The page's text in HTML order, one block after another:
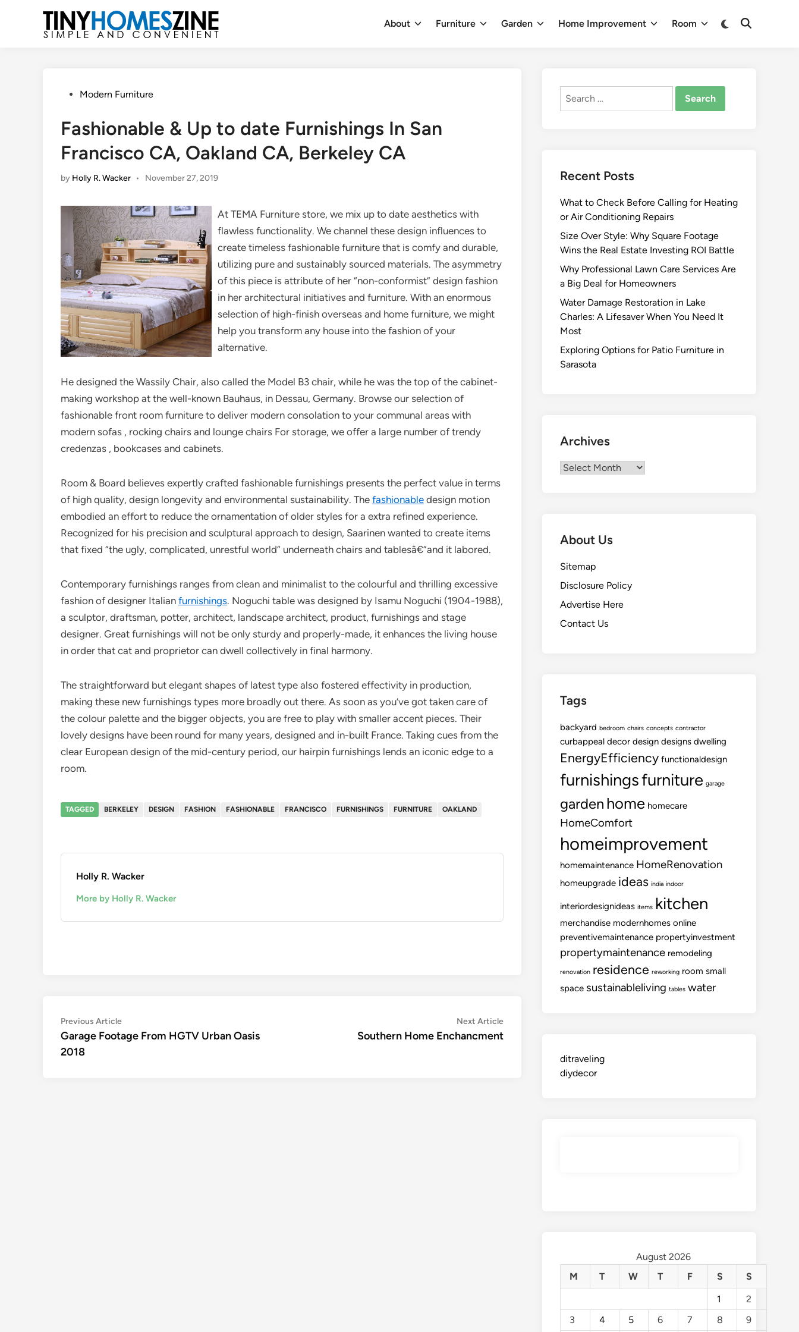
About Furniture Garden Home Improvement Room
Switch
Open
PostedModern Furniture
Fashionable & Up to date Furnishings In San
Francisco CA, Oakland CA, Berkeley CA
by Holly R. Wacker • November 27, 2019
At TEMA Furniture store, we mix up to date aesthetics with
flawless functionality. We channel these design influences to
create timeless fashionable furniture that is comfy and durable,
utilizing pure and sustainably sourced materials. The asymmetry
of this piece is attribute of her “non-conformist” design fashion
in her architectural initiatives and furniture. With an enormous
selection of high-finish overseas and home furniture, we might
help you transform any house into the fashion of your
alternative.
He designed the Wassily Chair, also called the Model B3 chair, while he was the top of the cabinet-
making workshop at the well-known Bauhaus, in Dessau, Germany. Browse our selection of
fashionable front room furniture to deliver modern consolation to your communal areas with
modern sofas , rocking chairs and lounge chairs For storage, we offer a large number of trendy
credenzas , bookcases and cabinets.
Room & Board believes expertly crafted fashionable furnishings presents the perfect value in terms
of high quality, design longevity and environmental sustainability. The fashionable design motion
embodied an effort to reduce the ornamentation of older styles for a extra refined experience.
Recognized for his precision and sculptural approach to design, Saarinen wanted to create items
that fixed “the ugly, complicated, unrestful world” underneath chairs and tablesâ€”and it labored.
Contemporary furnishings ranges from clean and minimalist to the colourful and thrilling excessive
fashion of designer Italian furnishings. Noguchi table was designed by Isamu Noguchi (1904-1988),
a sculptor, draftsman, potter, architect, landscape architect, product, furnishings and stage
designer. Great furnishings will not be only sturdy and properly-made, it enhances the living house
in order that cat and proprietor can dwell collectively in final harmony.
The straightforward but elegant shapes of latest type also fostered effectivity in production,
making these new furnishings types more broadly out there. As soon as you’ve got taken care of
the colour palette and the bigger objects, you are free to play with smaller accent pieces. Their
lovely designs have been round for many years, designed and in-built France. Taking cues from the
clear European design of the mid-century period, our hairpin furnishings lends an iconic edge to a
room.
TAGGED BERKELEY DESIGN FASHION FASHIONABLE FRANCISCO FURNISHINGS FURNITURE OAKLAND
Holly R. Wacker
More by Holly R. Wacker
Post
navigation
Previous ArticlePrevious
article:
Garage Footage From HGTV Urban Oasis
2018
Next ArticleNext
article:
Southern Home Enchancment
Search
Recent Posts
What to Check Before Calling for Heating
or Air Conditioning Repairs
Size Over Style: Why Square Footage
Wins the Real Estate Investing ROI Battle
Why Professional Lawn Care Services Are
a Big Deal for Homeowners
Water Damage Restoration in Lake
Charles: A Lifesaver When You Need It
Most
Exploring Options for Patio Furniture in
Sarasota
Archives
Archives
About Us
Sitemap
Disclosure Policy
Advertise Here
Contact Us
Tags
backyard bedroom chairs concepts contractor
curbappeal decor design designs dwelling
EnergyEfficiency functionaldesign
furnishingsfurniture garage
garden home homecare
HomeComfort
homeimprovement
homemaintenance HomeRenovation
homeupgrade ideas india indoor
interiordesignideas items kitchen
merchandise modernhomes online
preventivemaintenance propertyinvestment
propertymaintenance remodeling
renovation residence reworking room small
space sustainableliving tables water
ditraveling
diydecor
August 2026
M
T W T F S
S
1
2
3
4 5 6 7 8 9